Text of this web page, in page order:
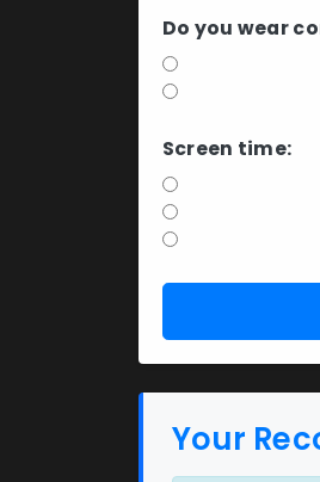
Do you wear
Screen time:
Your